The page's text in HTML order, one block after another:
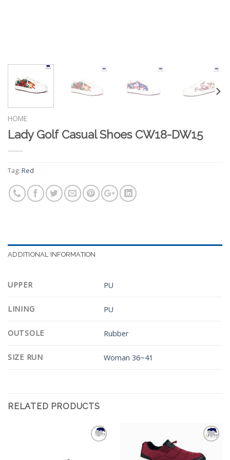
HOME
Lady Golf Casual Shoes CW18-DW15
Tag: Red
ADDITIONAL INFORMATION
UPPER PU
LINING PU
OUTSOLE Rubber
SIZE RUN Woman 36~41
RELATED PRODUCTS
Wishlist